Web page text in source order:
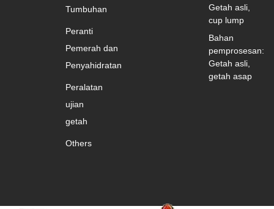
Tumbuhan
Peranti
Pemerah dan
Penyahidratan
Peralatan
ujian
getah
Others
Getah asli,
cup lump
Bahan
pemprosesan:
Getah asli,
getah asap